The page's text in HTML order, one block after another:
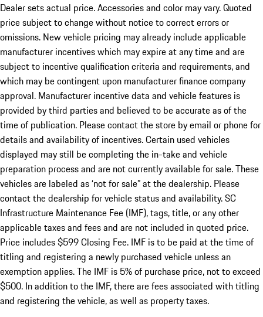
Dealer sets actual price. Accessories and color may vary. Quoted
price subject to change without notice to correct errors or
omissions. New vehicle pricing may already include applicable
manufacturer incentives which may expire at any time and are
subject to incentive qualification criteria and requirements, and
which may be contingent upon manufacturer finance company
approval. Manufacturer incentive data and vehicle features is
provided by third parties and believed to be accurate as of the
time of publication. Please contact the store by email or phone for
details and availability of incentives. Certain used vehicles
displayed may still be completing the in-take and vehicle
preparation process and are not currently available for sale. These
vehicles are labeled as ‘not for sale” at the dealership. Please
contact the dealership for vehicle status and availability. SC
Infrastructure Maintenance Fee (IMF), tags, title, or any other
applicable taxes and fees and are not included in quoted price.
Price includes $599 Closing Fee. IMF is to be paid at the time of
titling and registering a newly purchased vehicle unless an
exemption applies. The IMF is 5% of purchase price, not to exceed
$500. In addition to the IMF, there are fees associated with titling
and registering the vehicle, as well as property taxes.